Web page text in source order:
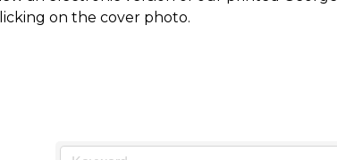
on the cover photo.